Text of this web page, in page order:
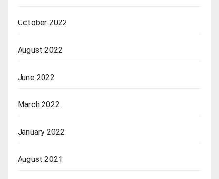
October 2022
August 2022
June 2022
March 2022
January 2022
August 2021